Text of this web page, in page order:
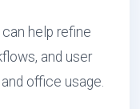
help refine
and user
office usage.